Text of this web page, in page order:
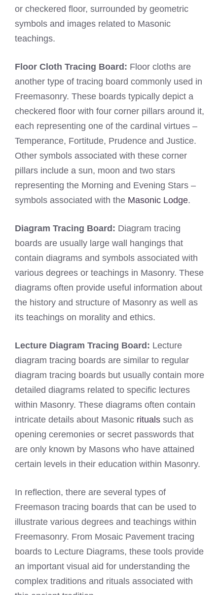
or checkered floor, surrounded by geometric
symbols and images related to Masonic
teachings.
Floor Cloth Tracing Board: Floor cloths are
another type of tracing board commonly used in
Freemasonry. These boards typically depict a
checkered floor with four corner pillars around it,
each representing one of the cardinal virtues –
Temperance, Fortitude, Prudence and Justice.
Other symbols associated with these corner
pillars include a sun, moon and two stars
representing the Morning and Evening Stars –
symbols associated with the Masonic Lodge.
Diagram Tracing Board: Diagram tracing
boards are usually large wall hangings that
contain diagrams and symbols associated with
various degrees or teachings in Masonry. These
diagrams often provide useful information about
the history and structure of Masonry as well as
its teachings on morality and ethics.
Lecture Diagram Tracing Board: Lecture
diagram tracing boards are similar to regular
diagram tracing boards but usually contain more
detailed diagrams related to specific lectures
within Masonry. These diagrams often contain
intricate details about Masonic rituals such as
opening ceremonies or secret passwords that
are only known by Masons who have attained
certain levels in their education within Masonry.
In reflection, there are several types of
Freemason tracing boards that can be used to
illustrate various degrees and teachings within
Freemasonry. From Mosaic Pavement tracing
boards to Lecture Diagrams, these tools provide
an important visual aid for understanding the
complex traditions and rituals associated with